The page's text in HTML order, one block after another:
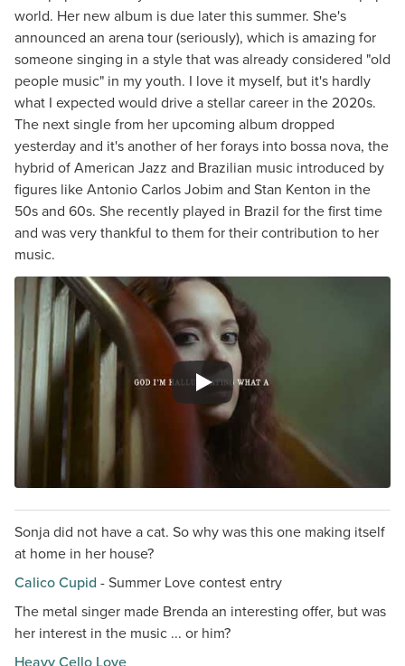
world. Her new album is due later this summer. She's
announced an arena tour (seriously), which is amazing for
someone singing in a style that was already considered "old
people music" in my youth. I love it myself, but it's hardly
what I expected would drive a stellar career in the 2020s.
The next single from her upcoming album dropped
yesterday and it's another of her forays into bossa nova, the
hybrid of American Jazz and Brazilian music introduced by
figures like Antonio Carlos Jobim and Stan Kenton in the
50s and 60s. She recently played in Brazil for the first time
and was very thankful to them for their contribution to her
music.
Sonja did not have a cat. So why was this one making itself
at home in her house?
Calico Cupid - Summer Love contest entry
The metal singer made Brenda an interesting offer, but was
her interest in the music ... or him?